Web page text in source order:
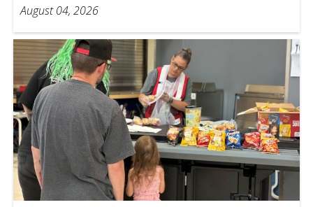
August 04, 2026